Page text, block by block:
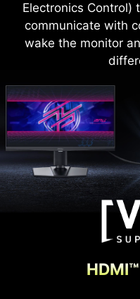
Electronics Control)
communicate with
wake the monitor